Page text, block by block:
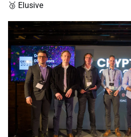
🥉 Elusive